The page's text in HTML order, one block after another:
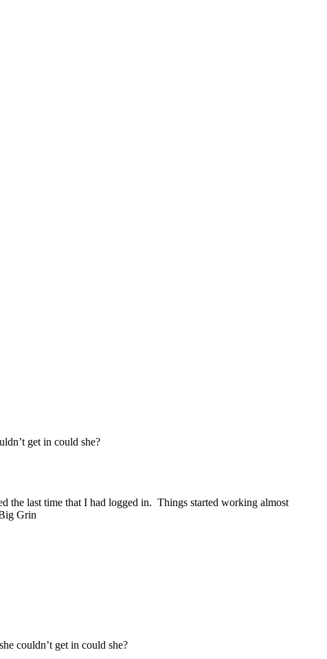
get in could she?
the last time that I had logged in. Things started working almost
couldn’t get in could she?